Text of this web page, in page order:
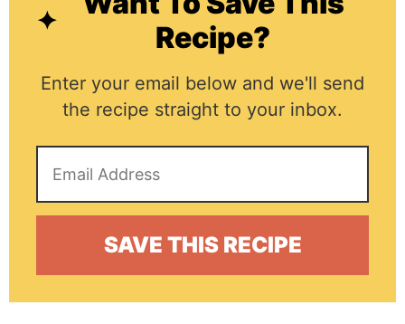
Recipe?
Enter your email below and we'll send
the recipe straight to your inbox.